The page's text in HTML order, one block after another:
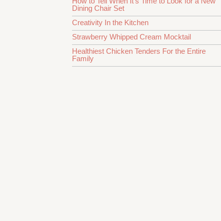
Dining Chair Set
Creativity In the Kitchen
Strawberry Whipped Cream Mocktail
Healthiest Chicken Tenders For the Entire
Family